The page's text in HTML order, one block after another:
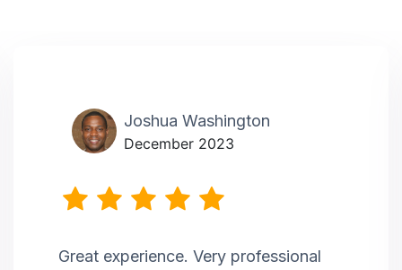
Joshua Washington
December 2023
Great experience. Very professional